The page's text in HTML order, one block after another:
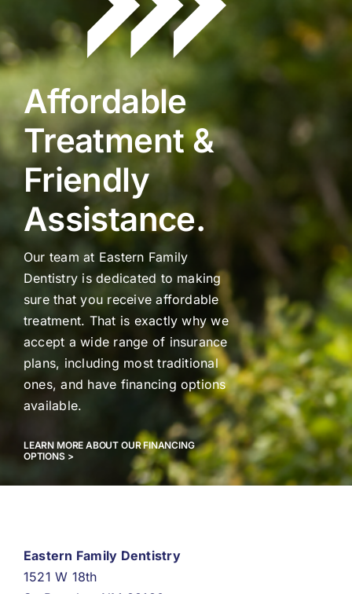
Affordable
Treatment &
Friendly
Assistance.
Our team at Eastern Family
Dentistry is dedicated to making
sure that you receive affordable
treatment. That is exactly why we
accept a wide range of insurance
plans, including most traditional
ones, and have financing options
available.
LEARN MORE ABOUT OUR FINANCING
OPTIONS >
Eastern Family Dentistry
1521 W 18th